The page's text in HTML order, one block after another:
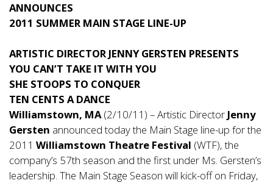
ANNOUNCES
2011 SUMMER MAIN STAGE LINE-UP
ARTISTIC DIRECTOR JENNY GERSTEN PRESENTS
YOU CAN’T TAKE IT WITH YOU
SHE STOOPS TO CONQUER
TEN CENTS A DANCE
Williamstown, MA(2/10/11) – Artistic Director Jenny
Gersten announced today the Main Stage line-up for the
2011 Williamstown Theatre Festival (WTF), the
company’s 57th season and the first under Ms. Gersten’s
leadership. The Main Stage Season will kick-off on Friday,